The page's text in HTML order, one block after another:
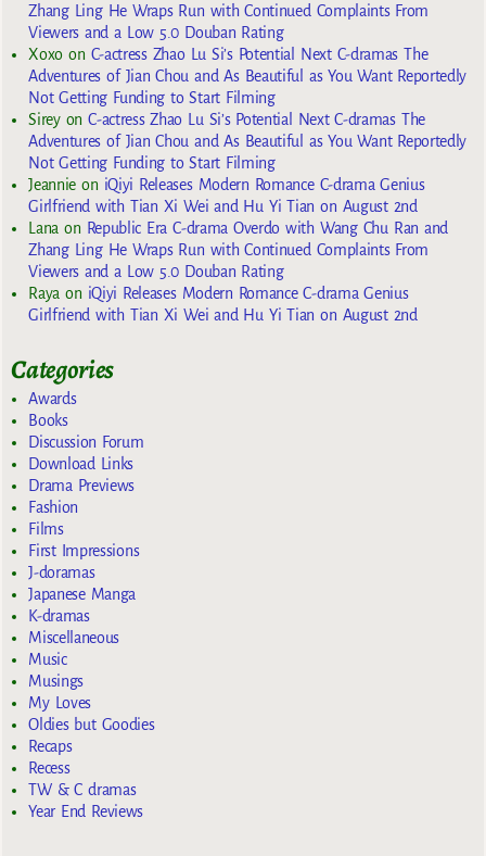
Zhang Ling He Wraps Run with Continued Complaints From
Viewers and a Low 5.0 Douban Rating
Xoxoon C-actress Zhao Lu Si’s Potential Next C-dramas The
Adventures of Jian Chou and As Beautiful as You Want Reportedly
Not Getting Funding to Start Filming
SireyonC-actress Zhao Lu Si’s Potential Next C-dramas The
Adventures of Jian Chou and As Beautiful as You Want Reportedly
Not Getting Funding to Start Filming
Jeannie on iQiyi Releases Modern Romance C-drama Genius
Girlfriend with Tian Xi Wei and Hu Yi Tian on August 2nd
Lana on Republic Era C-drama Overdo with Wang Chu Ran and
Zhang Ling He Wraps Run with Continued Complaints From
Viewers and a Low 5.0 Douban Rating
Raya on iQiyi Releases Modern Romance C-drama Genius
Girlfriend with Tian Xi Wei and Hu Yi Tian on August 2nd
Categories
Awards
Books
Discussion Forum
Download Links
Drama Previews
Fashion
Films
First Impressions
J-doramas
Japanese Manga
K-dramas
Miscellaneous
Music
Musings
My Loves
Oldies but Goodies
Recaps
Recess
TW & C dramas
Year End Reviews